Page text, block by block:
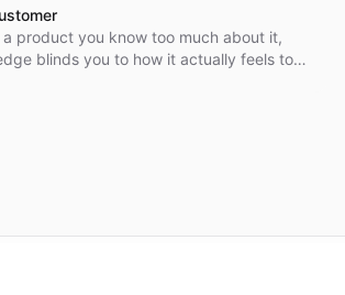
product you know too much about it,
blinds you to how it actually feels to